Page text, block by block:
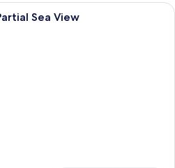
A modern hotel room with a sofa, a
Sea View